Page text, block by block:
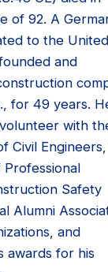
of 92. A
to the United
and
for 49 years.
with
Civil
Safety
Alumni
and
awards for his